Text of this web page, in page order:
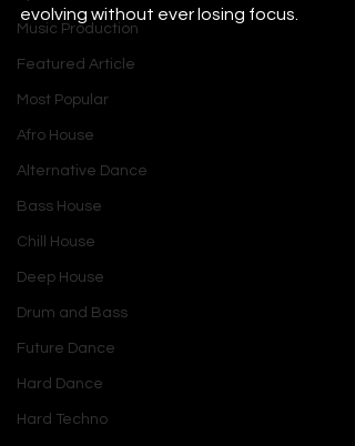
Music Production
Featured Article
Most Popular
Afro House
Alternative Dance
Bass House
Chill House
Deep House
Drum and Bass
Future Dance
Hard Dance
Hard Techno
evolving without ever losing focus.